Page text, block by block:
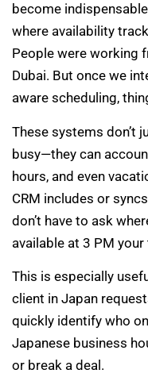
become
where availability
People were working
Dubai. But once we
aware scheduling,
These systems don’t
busy—they can
hours, and even
CRM includes or
don’t have to ask
available at 3 PM
This is especially
client in Japan
quickly identify who
Japanese business
or break a deal.